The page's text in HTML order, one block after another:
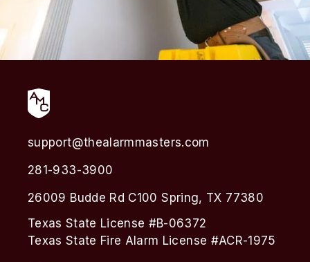
support@thealarmmasters.com
281-933-3900
26009 Budde Rd C100 Spring, TX 77380
Texas State License #B-06372
Texas State Fire Alarm License #ACR-1975